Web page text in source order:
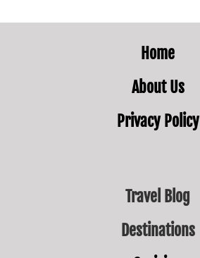
Home
AboutUs
Privacy Policy
Travel Blog
Destinations